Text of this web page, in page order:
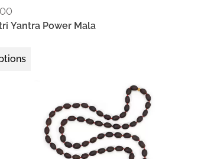
Yantra Power Mala
22k gold vermeil
Earth BrownKumkum Red